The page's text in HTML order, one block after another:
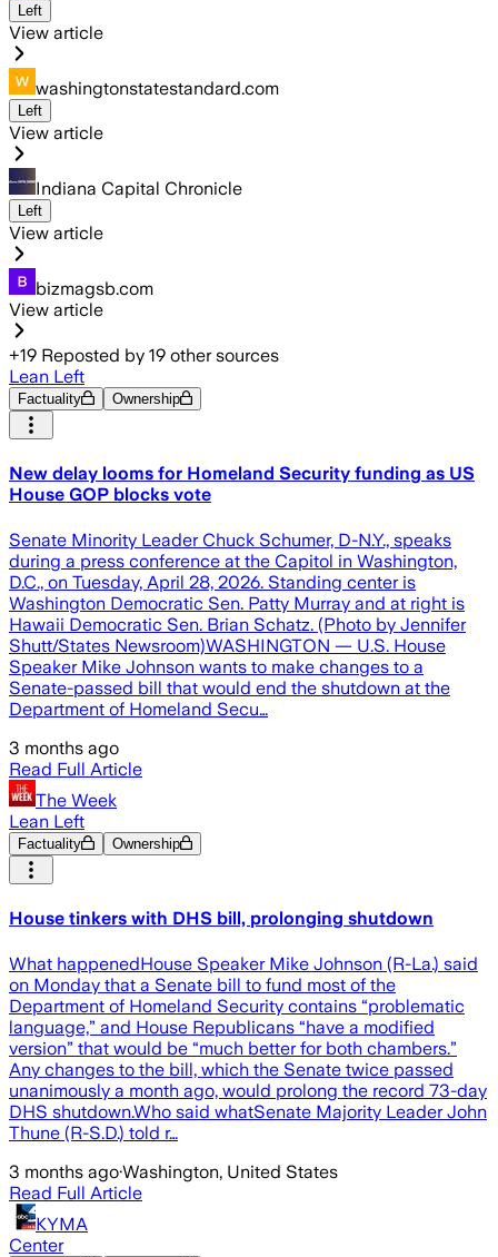
Left
View article
washingtonstatestandard.com
Left
View article
Indiana Capital Chronicle
Left
View article
bizmagsb.com
View article
+19 Reposted by 19 other sources
Lean Left
Factuality Ownership
New delay looms for Homeland Security funding as US
House GOP blocks vote
Senate Minority Leader Chuck Schumer, D-N.Y., speaks
during a press conference at the Capitol in Washington,
D.C., on Tuesday, April 28, 2026. Standing center is
Washington Democratic Sen. Patty Murray and at right is
Hawaii Democratic Sen. Brian Schatz. (Photo by Jennifer
Shutt/States Newsroom)WASHINGTON — U.S. House
Speaker Mike Johnson wants to make changes to a
Senate-passed bill that would end the shutdown at the
Department of Homeland Secu…
3 months ago
Read Full Article
The Week
Lean Left
Factuality Ownership
House tinkers with DHS bill, prolonging shutdown
What happenedHouse Speaker Mike Johnson (R-La.) said
on Monday that a Senate bill to fund most of the
Department of Homeland Security contains “problematic
language,” and House Republicans “have a modified
version” that would be “much better for both chambers.”
Any changes to the bill, which the Senate twice passed
unanimously a month ago, would prolong the record 73-day
DHS shutdown.Who said whatSenate Majority Leader John
Thune (R-S.D.) told r…
3 months ago·Washington, United States
Read Full Article
KYMA
Center